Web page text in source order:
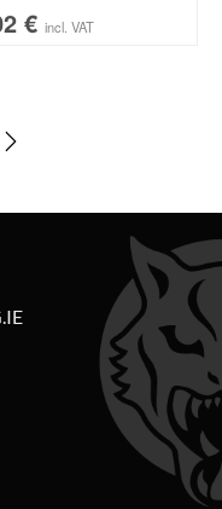
€ incl. VAT